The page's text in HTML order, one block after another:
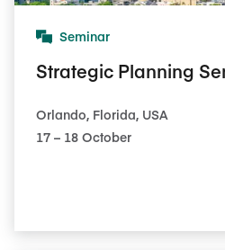
Seminar
Strategic Planning
Orlando, Florida, USA
17​ – 18​ October